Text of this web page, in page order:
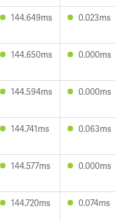
144.649ms 0.023ms
144.650ms 0.000ms
144.594ms 0.000ms
144.741ms 0.063ms
144.577ms 0.000ms
144.720ms 0.074ms